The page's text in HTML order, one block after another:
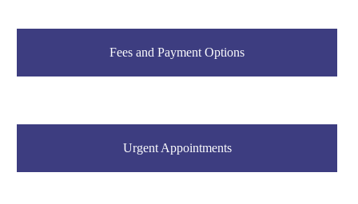
Fees and Payment Options
Urgent Appointments